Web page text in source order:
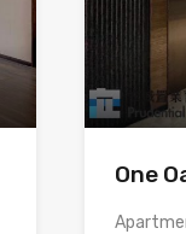
One